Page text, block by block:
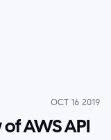
OCT 16 2019
AWS API